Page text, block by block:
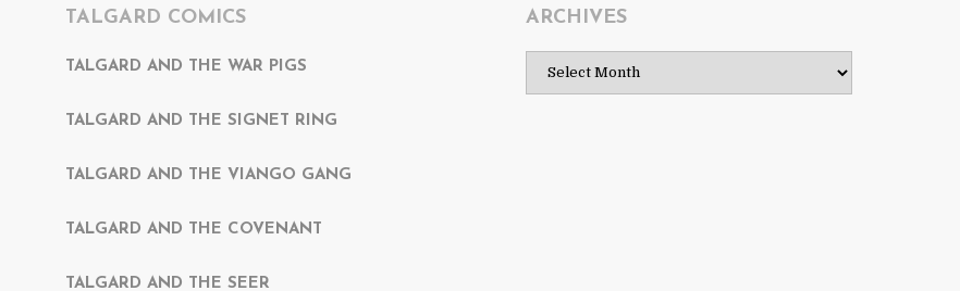
TALGARD COMICS
TALGARD AND THE WAR PIGS
TALGARD AND THE SIGNET RING
TALGARD AND THE VIANGO GANG
TALGARD AND THE COVENANT
TALGARD AND THE SEER
ARCHIVES
Archives